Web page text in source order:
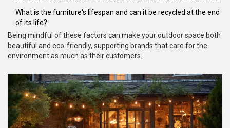
What is the furniture's lifespan and can it be recycled at the end
of its life?
Being mindful of these factors can make your outdoor space both
beautiful and eco-friendly, supporting brands that care for the
environment as much as their customers.